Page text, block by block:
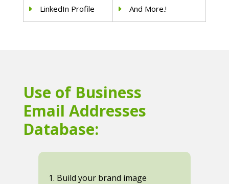
LinkedIn Profile And More.!
Use of Business
Email Addresses
Database:
1. Build your brand image